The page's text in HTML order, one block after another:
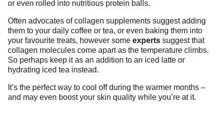
or even rolled into nutritious protein balls.
Often advocates of collagen supplements suggest adding
them to your daily coffee or tea, or even baking them into
your favourite treats, however some experts suggest that
collagen molecules come apart as the temperature climbs.
So perhaps keep it as an addition to an iced latte or
hydrating iced tea instead.
It’s the perfect way to cool off during the warmer months –
and may even boost your skin quality while you’re at it.